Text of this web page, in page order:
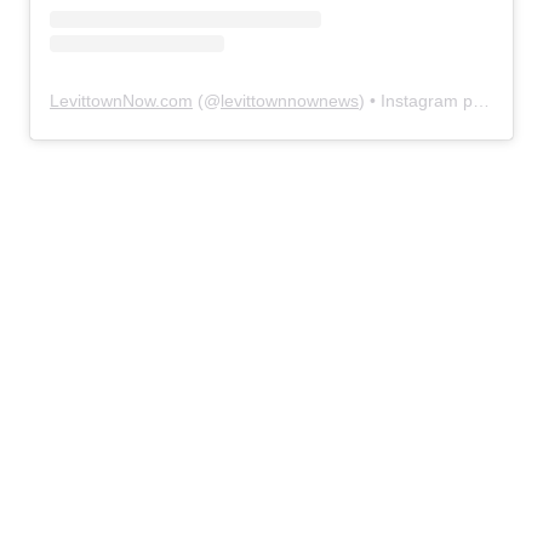
LevittownNow.com (@levittownnownews) • Instagram photos and videos